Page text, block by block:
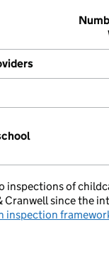
inspections of
Cranwell since the
inspection